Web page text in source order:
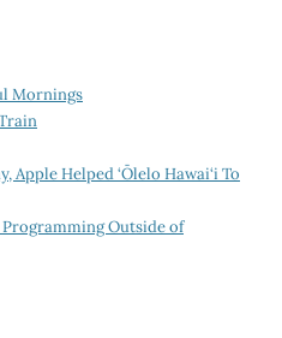
Mornings
Apple Helped ‘Ōlelo Hawai‘i To
Outside of